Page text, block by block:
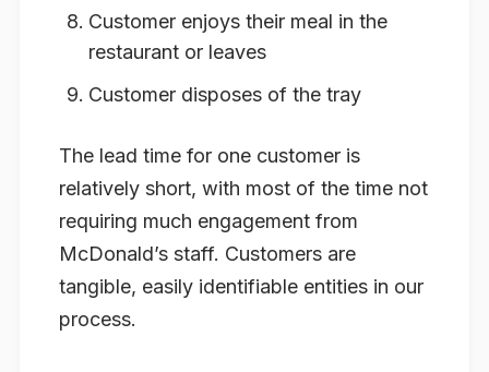
Customer enjoys their meal in the
restaurant or leaves
Customer disposes of the tray
The lead time for one customer is
relatively short, with most of the time not
requiring much engagement from
McDonald’s staff. Customers are
tangible, easily identifiable entities in our
process.